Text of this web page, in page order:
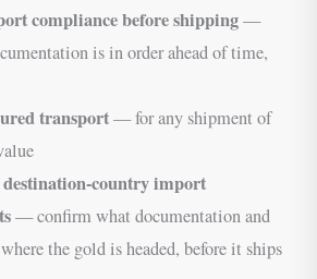
compliance before shipping—
is in order ahead of time,
transport— for any shipment of
country import
— confirm what documentation and
the gold is headed, before it ships